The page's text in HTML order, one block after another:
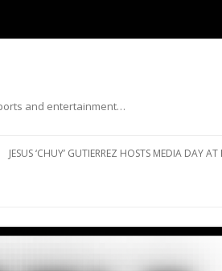
and entertainment…
JESUS ‘CHUY’ GUTIERREZ HOSTS MEDIA